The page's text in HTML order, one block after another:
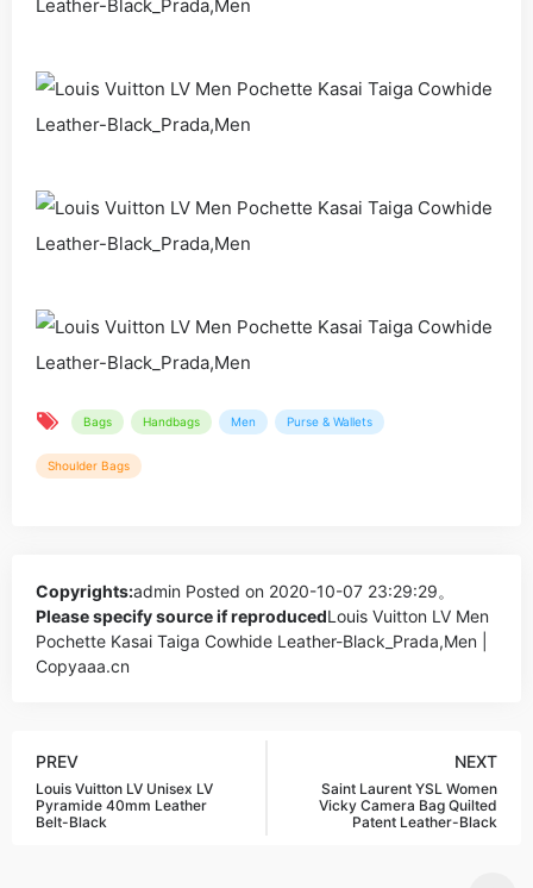
Bags Handbags Men Purse & Wallets
Shoulder Bags
Copyrights:admin Posted on 2020-10-07 23:29:29。
Please specify source if reproducedLouis Vuitton LV Men
Pochette Kasai Taiga Cowhide Leather-Black_Prada,Men |
Copyaaa.cn
PREV
Louis Vuitton LV Unisex LV
Pyramide 40mm Leather
Belt-Black
NEXT
Saint Laurent YSL Women
Vicky Camera Bag Quilted
Patent Leather-Black